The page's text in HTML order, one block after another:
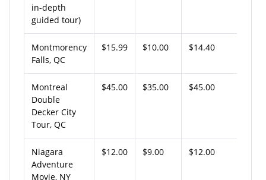
in-depth
guided tour)
Montmorency
Falls, QC
$15.99 $10.00 $14.40
Montreal
Double
Decker City
Tour, QC
$45.00 $35.00 $45.00
Niagara
Adventure
Movie, NY
$12.00 $9.00 $12.00